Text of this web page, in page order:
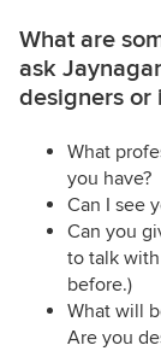
What are
ask
designers or
What
you have?
Can I see
Can you
to talk
before.)
What will
Are you